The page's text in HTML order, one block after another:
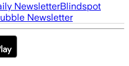
NewsletterBlindspot
Newsletter